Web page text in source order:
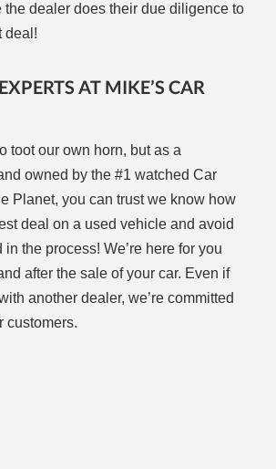
dealer does their due diligence to
deal!
AT MIKE’S CAR
toot our own horn, but as a
owned by the #1 watched Car
Planet, you can trust we know how
deal on a used vehicle and avoid
in the process! We’re here for you
after the sale of your car. Even if
another dealer, we’re committed
customers.